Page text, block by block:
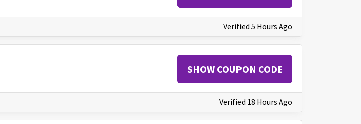
Verified 5 Hours Ago
SHOW COUPON CODE
Verified 18 Hours Ago